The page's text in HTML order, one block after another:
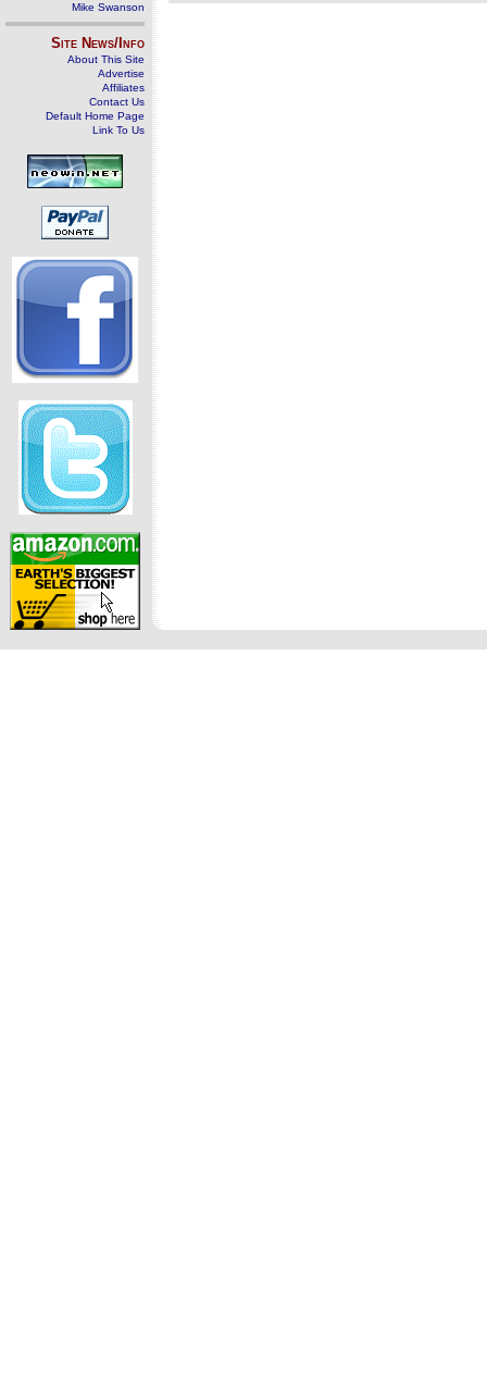
Mike Swanson
Site News/Info
About This Site
Advertise
Affiliates
Contact Us
Default Home Page
Link To Us